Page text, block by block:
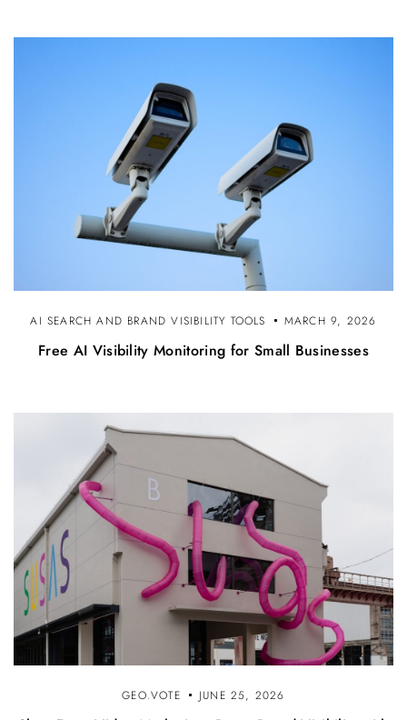
AI SEARCH AND BRAND VISIBILITY TOOLS MARCH 9, 2026
Free AI Visibility Monitoring for Small Businesses
GEO.VOTE JUNE 25, 2026